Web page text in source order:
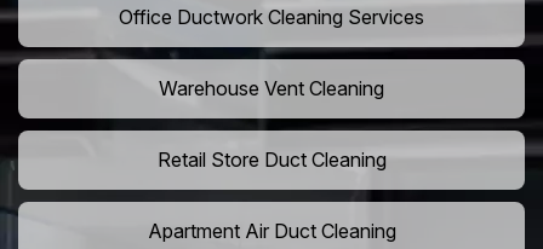
Office Ductwork Cleaning Services
Warehouse Vent Cleaning
Retail Store Duct Cleaning
Apartment Air Duct Cleaning